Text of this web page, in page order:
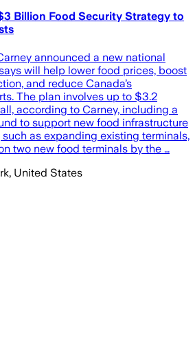
Billion Food Security Strategy to
announced a new national
will help lower food prices, boost
and reduce Canada’s
The plan involves up to $3.2
according to Carney, including a
to support new food infrastructure
as expanding existing terminals,
two new food terminals by the …
United States